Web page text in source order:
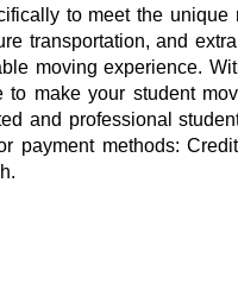
to meet the unique
transportation, and
moving experience.
to make your student
and professional
payment methods:
.